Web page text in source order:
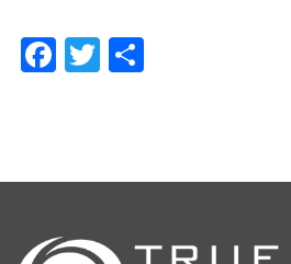
Facebook
Twitter